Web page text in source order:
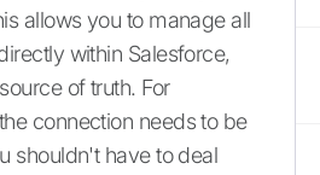
allows you to manage all
within Salesforce,
of truth. For
connection needs to be
shouldn't have to deal